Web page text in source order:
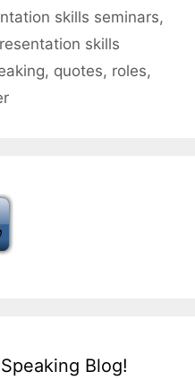
skills seminars,
skills
, quotes, roles,
Blog!